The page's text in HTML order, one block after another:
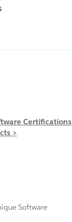
Certifications
>
Software